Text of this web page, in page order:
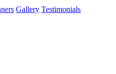
Gallery Testimonials